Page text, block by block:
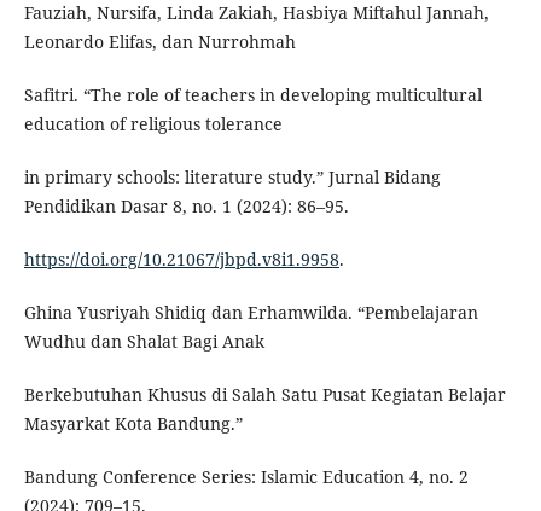
Fauziah, Nursifa, Linda Zakiah, Hasbiya Miftahul Jannah,
Leonardo Elifas, dan Nurrohmah
Safitri. “The role of teachers in developing multicultural
education of religious tolerance
in primary schools: literature study.” Jurnal Bidang
Pendidikan Dasar 8, no. 1 (2024): 86–95.
https://doi.org/10.21067/jbpd.v8i1.9958.
Ghina Yusriyah Shidiq dan Erhamwilda. “Pembelajaran
Wudhu dan Shalat Bagi Anak
Berkebutuhan Khusus di Salah Satu Pusat Kegiatan Belajar
Masyarkat Kota Bandung.”
Bandung Conference Series: Islamic Education 4, no. 2
(2024): 709–15.